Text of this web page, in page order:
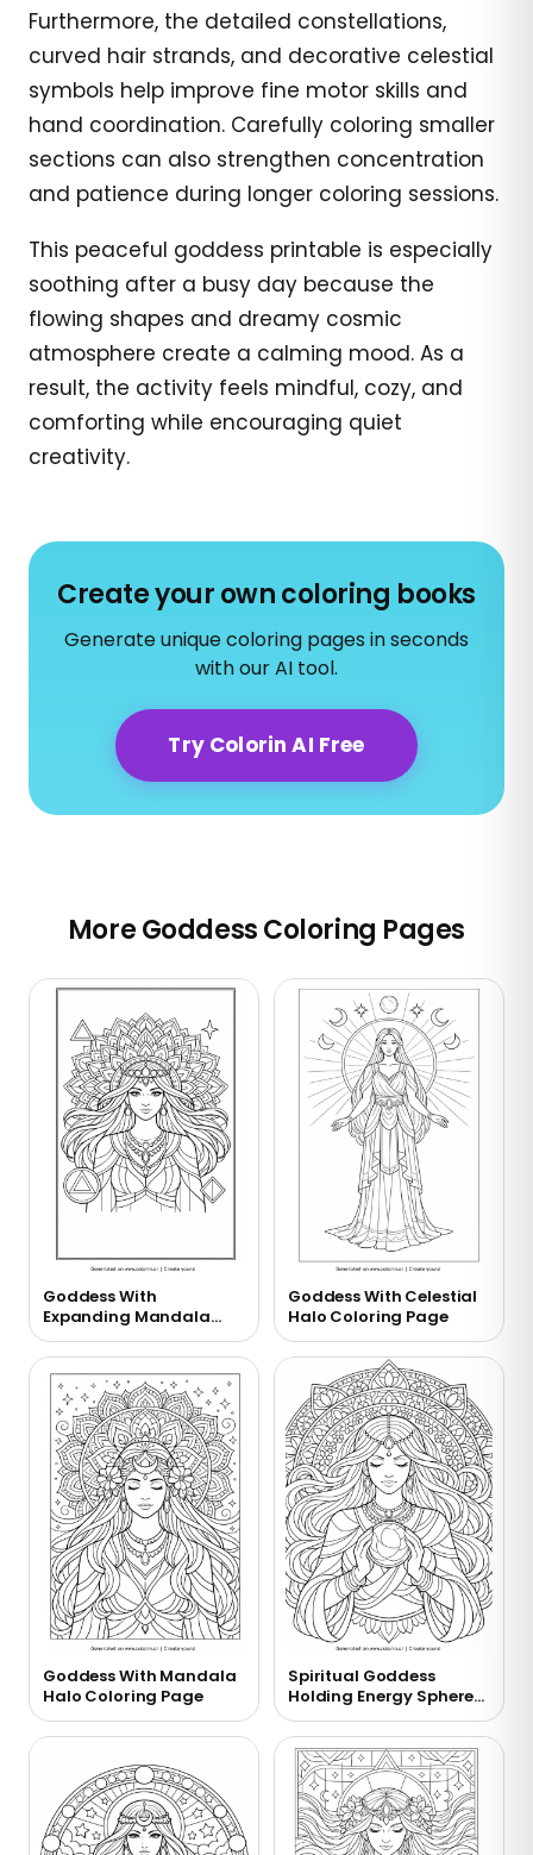
Furthermore, the detailed constellations,
curved hair strands, and decorative celestial
symbols help improve fine motor skills and
hand coordination. Carefully coloring smaller
sections can also strengthen concentration
and patience during longer coloring sessions.
This peaceful goddess printable is especially
soothing after a busy day because the
flowing shapes and dreamy cosmic
atmosphere create a calming mood. As a
result, the activity feels mindful, cozy, and
comforting while encouraging quiet
creativity.
Create your own coloring books
Generate unique coloring pages in seconds
with our AI tool.
Try Colorin AI Free
More Goddess Coloring Pages
Goddess With
Expanding Mandala
Coloring Page
Goddess With Celestial
Halo Coloring Page
Goddess With Mandala
Halo Coloring Page
Spiritual Goddess
Holding Energy Sphere
Coloring Page